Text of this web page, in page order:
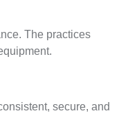
The practices
secure, and